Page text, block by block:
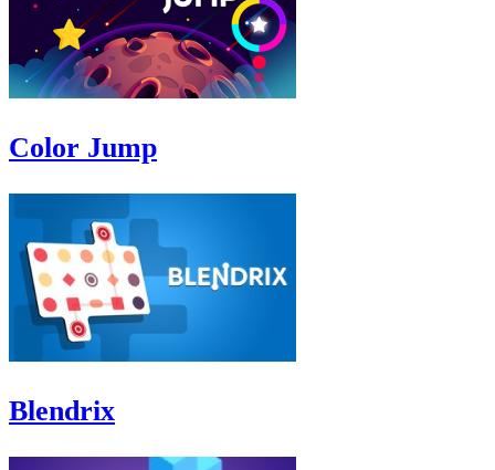
Color Jump
Blendrix